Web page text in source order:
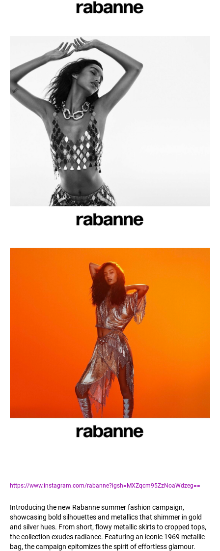
https://www.instagram.com/rabanne?igsh=MXZqcm95ZzNoaWdzeg==
Introducing the new Rabanne summer fashion campaign,
showcasing bold silhouettes and metallics that shimmer in gold
and silver hues. From short, flowy metallic skirts to cropped tops,
the collection exudes radiance. Featuring an iconic 1969 metallic
bag, the campaign epitomizes the spirit of effortless glamour.